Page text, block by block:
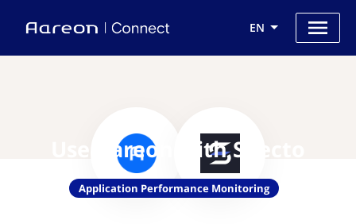
EN
Use Aareon with Specto
Application Performance Monitoring